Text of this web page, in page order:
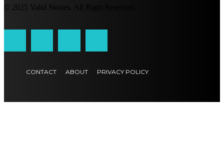
© 2025 Valid Stories. All Right Reserved.
CONTACT ABOUT PRIVACY POLICY